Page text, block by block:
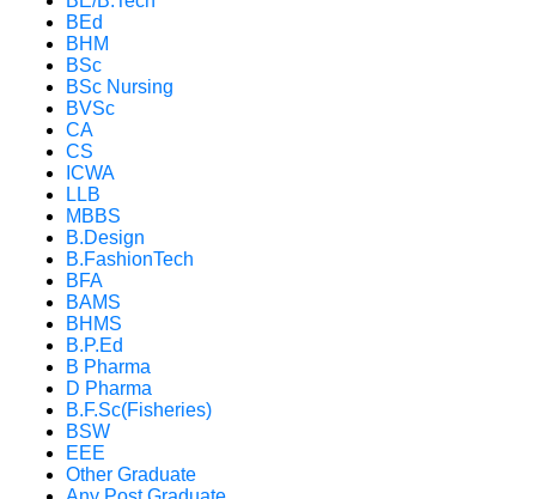
BEd
BHM
BSc
BSc Nursing
BVSc
CA
CS
ICWA
LLB
MBBS
B.Design
B.FashionTech
BFA
BAMS
BHMS
B.P.Ed
B Pharma
D Pharma
B.F.Sc(Fisheries)
BSW
EEE
Other Graduate